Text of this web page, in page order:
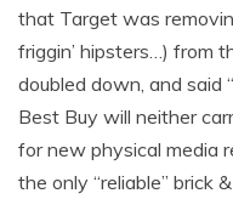
that Target was
friggin’ hipsters…) from
doubled down, and said
Best Buy will neither
for new physical media
the only “reliable” brick